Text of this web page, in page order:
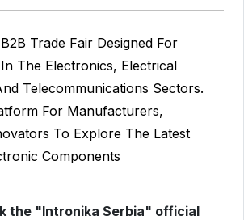
Trade Fair Designed For
The Electronics, Electrical
Telecommunications Sectors.
For Manufacturers,
To Explore The Latest
Components
the "Intronika Serbia" official